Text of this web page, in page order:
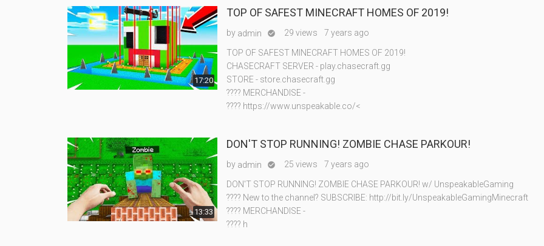
17:20
TOP OF SAFEST MINECRAFT HOMES OF 2019!
by admin  29 views 7 years ago
TOP OF SAFEST MINECRAFT HOMES OF 2019!
CHASECRAFT SERVER - play.chasecraft.gg
STORE - store.chasecraft.gg
???? MERCHANDISE -
???? https://www.unspeakable.co/<
13:33
DON'T STOP RUNNING! ZOMBIE CHASE PARKOUR!
by admin  25 views 7 years ago
DON'T STOP RUNNING! ZOMBIE CHASE PARKOUR! w/ UnspeakableGaming
???? New to the channel? SUBSCRIBE: http://bit.ly/UnspeakableGamingMinecraft
???? MERCHANDISE -
???? h